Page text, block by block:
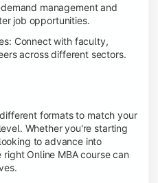
management and
job opportunities.
Connect with faculty,
across different sectors.
formats to match your
Whether you're starting
to advance into
Online MBA course can